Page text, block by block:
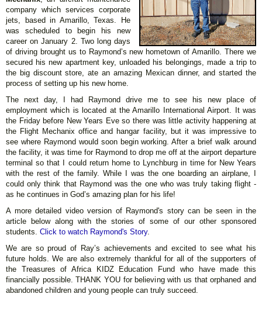
company which services corporate
jets, based in Amarillo, Texas. He
was scheduled to begin his new
career on January 2. Two long days
of driving brought us to Raymond’s new hometown of Amarillo. There we
secured his new apartment key, unloaded his belongings, made a trip to
the big discount store, ate an amazing Mexican dinner, and started the
process of setting up his new home.
The next day, I had Raymond drive me to see his new place of
employment which is located at the Amarillo International Airport. It was
the Friday before New Years Eve so there was little activity happening at
the Flight Mechanix office and hangar facility, but it was impressive to
see where Raymond would soon begin working. After a brief walk around
the facility, it was time for Raymond to drop me off at the airport departure
terminal so that I could return home to Lynchburg in time for New Years
with the rest of the family. While I was the one boarding an airplane, I
could only think that Raymond was the one who was truly taking flight -
as he continues in God’s amazing plan for his life!
A more detailed video version of Raymond's story can be seen in the
article below along with the stories of some of our other sponsored
students. Click to watch Raymond's Story.
We are so proud of Ray’s achievements and excited to see what his
future holds. We are also extremely thankful for all of the supporters of
the Treasures of Africa KIDZ Education Fund who have made this
financially possible. THANK YOU for believing with us that orphaned and
abandoned children and young people can truly succeed.